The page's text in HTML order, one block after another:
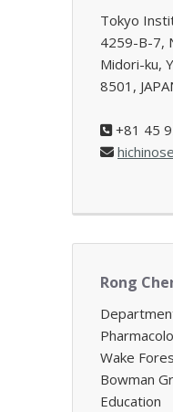
Tokyo
4259-B-7,
Midori-ku,
8501,
+81 45
Rong
Wake
Bowman
Education